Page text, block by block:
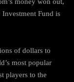
Investment Fund is
of dollars to
most popular
players to the